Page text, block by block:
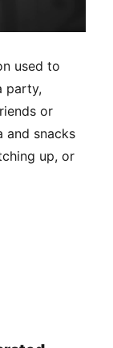
used to
party,
or
and snacks
up, or